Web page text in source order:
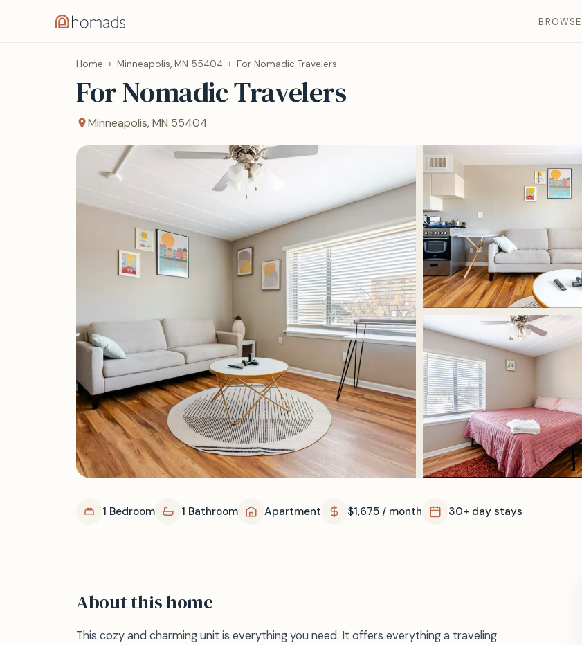
BROWSE
Home › Minneapolis, MN 55404 › For Nomadic Travelers
For Nomadic Travelers
Minneapolis, MN 55404
1 Bedroom 1 Bathroom Apartment $1,675 / month 30+ day stays
About this home
This cozy and charming unit is everything you need. It offers everything a traveling